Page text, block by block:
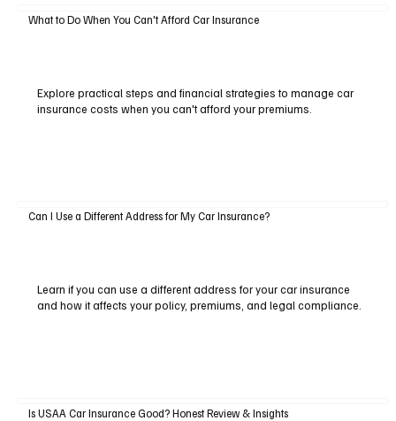
What to Do When You Can't Afford Car Insurance
Explore practical steps and financial strategies to manage car
insurance costs when you can't afford your premiums.
Can I Use a Different Address for My Car Insurance?
Learn if you can use a different address for your car insurance
and how it affects your policy, premiums, and legal compliance.
Is USAA Car Insurance Good? Honest Review & Insights